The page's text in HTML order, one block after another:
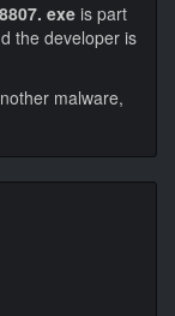
exe is part
the developer is
malware,